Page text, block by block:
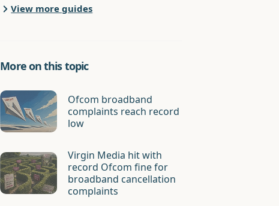
View more guides
More on this topic
Ofcom broadband
complaints reach record
low
Virgin Media hit with
record Ofcom fine for
broadband cancellation
complaints